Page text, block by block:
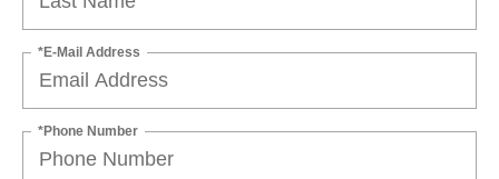
*E-Mail Address
*Phone Number